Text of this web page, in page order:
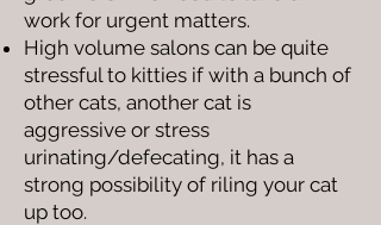
work for urgent matters.
High volume salons can be quite
stressful to kitties if with a bunch of
other cats, another cat is
aggressive or stress
urinating/defecating, it has a
strong possibility of riling your cat
up too.